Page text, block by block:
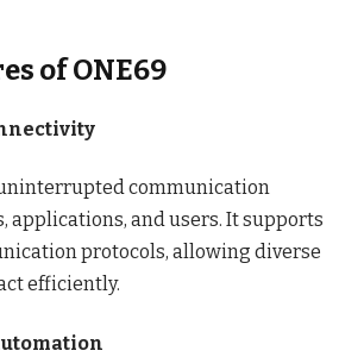
of ONE69
communication
applications, and users. It supports
protocols, allowing diverse
efficiently.